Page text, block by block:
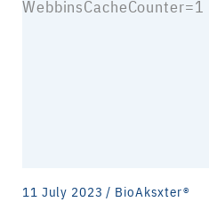
11 July 2023 / BioAksxter®